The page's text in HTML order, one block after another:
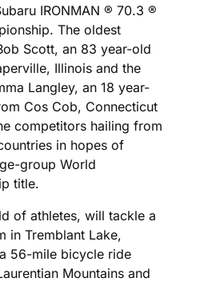
IRONMAN ® 70.3 ®
The oldest
Scott, an 83 year-old
Illinois and the
Langley, an 18 year-
Cos Cob, Connecticut
competitors hailing from
in hopes of
group World
title.
of athletes, will tackle a
in Tremblant Lake,
56-mile bicycle ride
Mountains and